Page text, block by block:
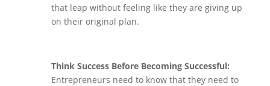
that leap without feeling like they are giving up
on their original plan.
Think Success Before Becoming Successful:
Entrepreneurs need to know that they need to